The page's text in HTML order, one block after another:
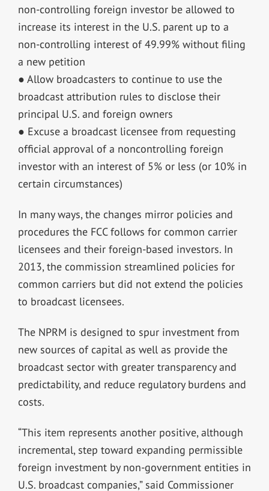
non-controlling foreign investor be allowed to
increase its interest in the U.S. parent up to a
non-controlling interest of 49.99% without filing
a new petition
● Allow broadcasters to continue to use the
broadcast attribution rules to disclose their
principal U.S. and foreign owners
● Excuse a broadcast licensee from requesting
official approval of a noncontrolling foreign
investor with an interest of 5% or less (or 10% in
certain circumstances)
In many ways, the changes mirror policies and
procedures the FCC follows for common carrier
licensees and their foreign-based investors. In
2013, the commission streamlined policies for
common carriers but did not extend the policies
to broadcast licensees.
The NPRM is designed to spur investment from
new sources of capital as well as provide the
broadcast sector with greater transparency and
predictability, and reduce regulatory burdens and
costs.
“This item represents another positive, although
incremental, step toward expanding permissible
foreign investment by non-government entities in
U.S. broadcast companies,” said Commissioner